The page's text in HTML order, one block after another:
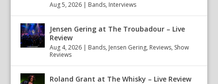
Aug 5, 2026 | Bands, Interviews
Jensen Gering at The Troubadour – Live
Review
Aug 4, 2026 | Bands, Jensen Gering, Reviews, Show
Reviews
Roland Grant at The Whisky – Live Review